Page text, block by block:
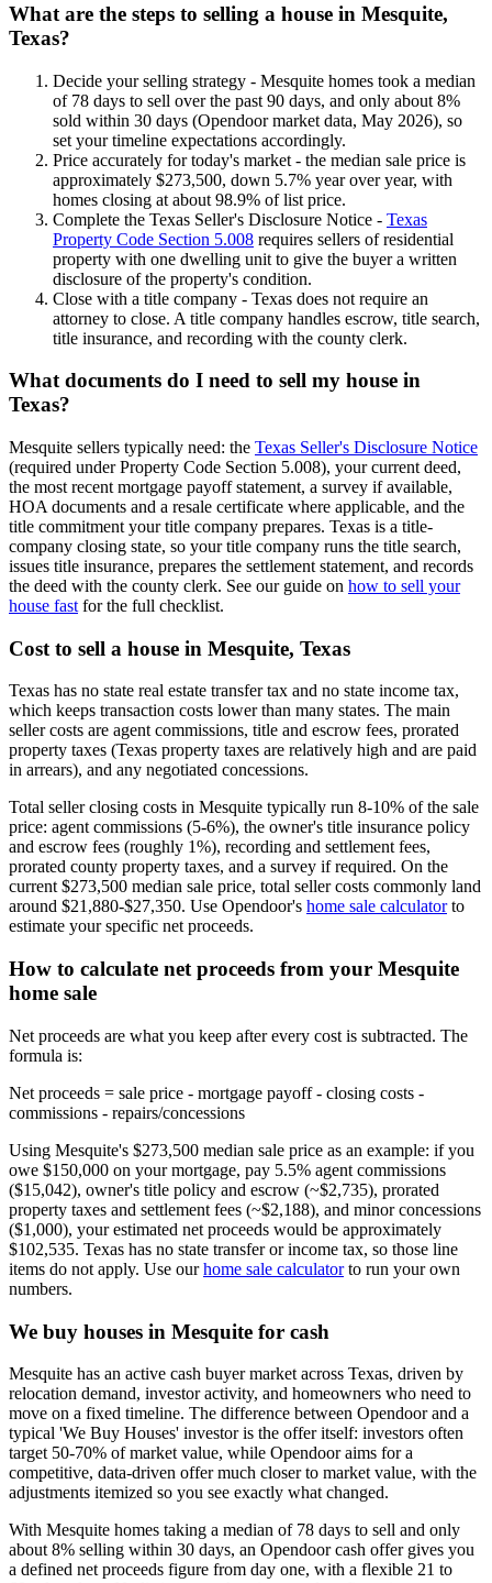
What are the steps to selling a house in Mesquite,
Texas?
Decide your selling strategy - Mesquite homes took a median
of 78 days to sell over the past 90 days, and only about 8%
sold within 30 days (Opendoor market data, May 2026), so
set your timeline expectations accordingly.
Price accurately for today's market - the median sale price is
approximately $273,500, down 5.7% year over year, with
homes closing at about 98.9% of list price.
Complete the Texas Seller's Disclosure Notice - Texas
Property Code Section 5.008 requires sellers of residential
property with one dwelling unit to give the buyer a written
disclosure of the property's condition.
Close with a title company - Texas does not require an
attorney to close. A title company handles escrow, title search,
title insurance, and recording with the county clerk.
What documents do I need to sell my house in
Texas?
Mesquite sellers typically need: the Texas Seller's Disclosure Notice
(required under Property Code Section 5.008), your current deed,
the most recent mortgage payoff statement, a survey if available,
HOA documents and a resale certificate where applicable, and the
title commitment your title company prepares. Texas is a title-
company closing state, so your title company runs the title search,
issues title insurance, prepares the settlement statement, and records
the deed with the county clerk. See our guide on how to sell your
house fast for the full checklist.
Cost to sell a house in Mesquite, Texas
Texas has no state real estate transfer tax and no state income tax,
which keeps transaction costs lower than many states. The main
seller costs are agent commissions, title and escrow fees, prorated
property taxes (Texas property taxes are relatively high and are paid
in arrears), and any negotiated concessions.
Total seller closing costs in Mesquite typically run 8-10% of the sale
price: agent commissions (5-6%), the owner's title insurance policy
and escrow fees (roughly 1%), recording and settlement fees,
prorated county property taxes, and a survey if required. On the
current $273,500 median sale price, total seller costs commonly land
around $21,880-$27,350. Use Opendoor's home sale calculatorto
estimate your specific net proceeds.
How to calculate net proceeds from your Mesquite
home sale
Net proceeds are what you keep after every cost is subtracted. The
formula is:
Net proceeds = sale price - mortgage payoff - closing costs -
commissions - repairs/concessions
Using Mesquite's $273,500 median sale price as an example: if you
owe $150,000 on your mortgage, pay 5.5% agent commissions
($15,042), owner's title policy and escrow (~$2,735), prorated
property taxes and settlement fees (~$2,188), and minor concessions
($1,000), your estimated net proceeds would be approximately
$102,535. Texas has no state transfer or income tax, so those line
items do not apply. Use ourhome sale calculatorto run your own
numbers.
We buy houses in Mesquite for cash
Mesquite has an active cash buyer market across Texas, driven by
relocation demand, investor activity, and homeowners who need to
move on a fixed timeline. The difference between Opendoor and a
typical 'We Buy Houses' investor is the offer itself: investors often
target 50-70% of market value, while Opendoor aims for a
competitive, data-driven offer much closer to market value, with the
adjustments itemized so you see exactly what changed.
With Mesquite homes taking a median of 78 days to sell and only
about 8% selling within 30 days, an Opendoor cash offer gives you
a defined net proceeds figure from day one, with a flexible 21 to